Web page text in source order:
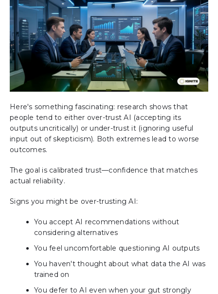
Here's something fascinating: research shows that
people tend to either over-trust AI (accepting its
outputs uncritically) or under-trust it (ignoring useful
input out of skepticism). Both extremes lead to worse
outcomes.
The goal is calibrated trust—confidence that matches
actual reliability.
Signs you might be over-trusting AI:
You accept AI recommendations without
considering alternatives
You feel uncomfortable questioning AI outputs
You haven't thought about what data the AI was
trained on
You defer to AI even when your gut strongly